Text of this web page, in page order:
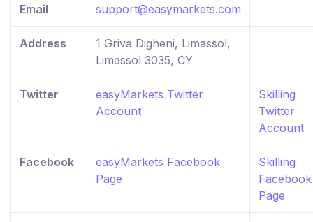
Email support@easymarkets.com
Address
1 Griva Digheni, Limassol,
Limassol 3035, CY
Twitter
easyMarkets Twitter
Account
Skilling
Twitter
Account
Facebook
easyMarkets Facebook
Page
Skilling
Facebook
Page